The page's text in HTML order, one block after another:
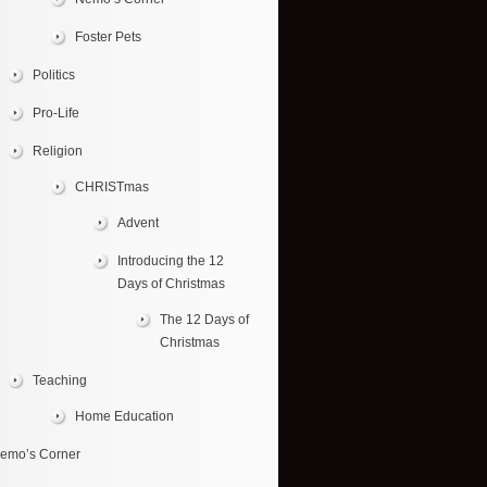
Foster Pets
Politics
Pro-Life
Religion
CHRISTmas
Advent
Introducing the 12
Days of Christmas
The 12 Days of
Christmas
Teaching
Home Education
Corner